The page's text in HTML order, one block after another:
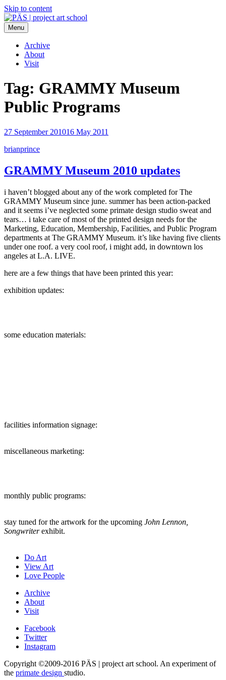
Skip to content
PÄS | project art school
Think Neighborhood.
Menu
Archive
About
Visit
Tag: GRAMMY Museum
Public Programs
27 September 201016 May 2011
brianprince
GRAMMY Museum 2010 updates
i haven’t blogged about any of the work completed for The
GRAMMY Museum since june. summer has been action-packed
and it seems i’ve neglected some primate design studio sweat and
tears… i take care of most of the printed design needs for the
Marketing, Education, Membership, Facilities, and Public Program
departments at The GRAMMY Museum. it’s like having five clients
under one roof. a very cool roof, i might add, in downtown los
angeles at L.A. LIVE.
here are a few things that have been printed this year:
exhibition updates:
some education materials:
facilities information signage:
miscellaneous marketing:
monthly public programs:
stay tuned for the artwork for the upcoming John Lennon,
Songwriterexhibit.
Do Art
View Art
Love People
Archive
About
Visit
Facebook
Twitter
Instagram
Copyright ©2009-2016 PÄS | project art school. An experiment of
the primate design studio.